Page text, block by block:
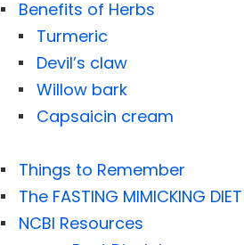
Benefits of Herbs
Turmeric
Devil’s claw
Willow bark
Capsaicin cream
Things to Remember
The FASTING MIMICKING
NCBI Resources